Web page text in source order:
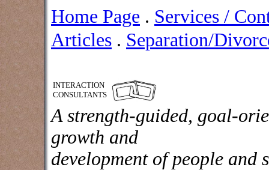
Home Page . Services /
Articles . Separation/
INTERACTION
CONSULTANTS
A strength-guided, goal-
growth and
development of people and